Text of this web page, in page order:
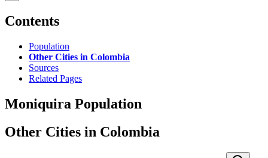
Contents
Population
Other Cities in Colombia
Sources
Related Pages
Moniquira Population
Other Cities in Colombia